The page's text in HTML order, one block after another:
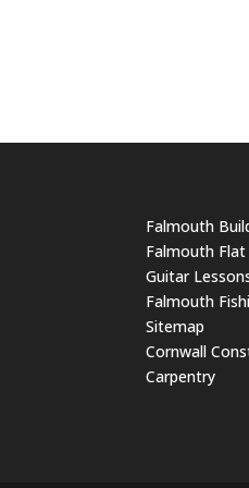
Falmouth
Falmouth
Guitar
Falmouth
Sitemap
Cornwall
Carpentry